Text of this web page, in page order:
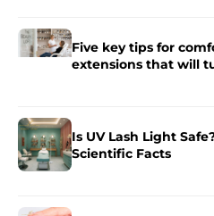
Five key tips for
extensions that will
Is UV Lash Light
Scientific Facts